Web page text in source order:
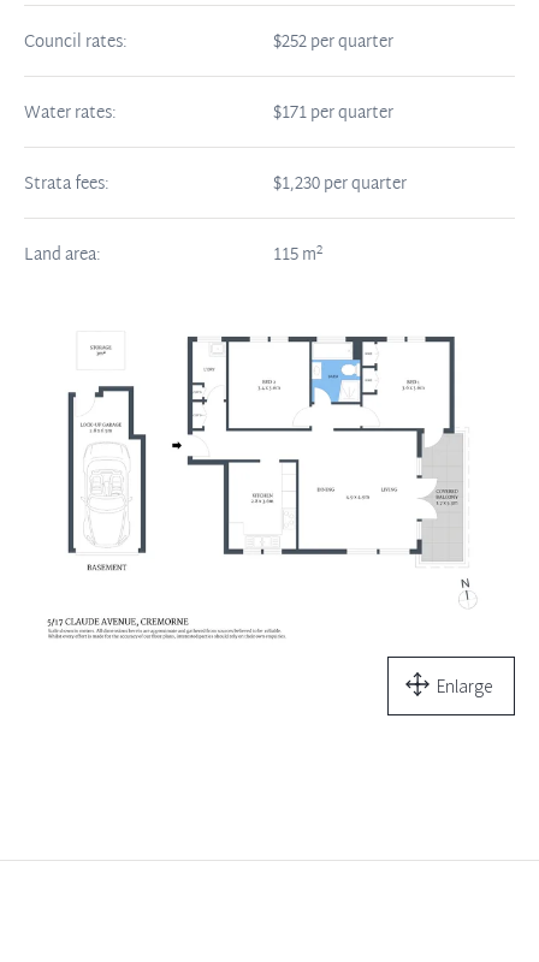
Council rates: $252 per quarter
Water rates: $171 per quarter
Strata fees: $1,230 per quarter
Land area: 115m2
Enlarge